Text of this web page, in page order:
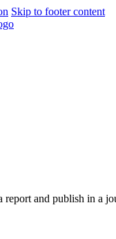
Skip to footer content
report and publish in a